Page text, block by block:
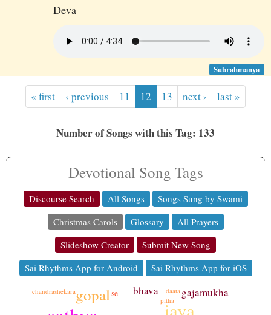
Deva
Subrahmanya
« first ‹ previous 11 12 13 next › last »
Number of Songs with this Tag: 133
Devotional Song Tags
Discourse Search All Songs
Songs Sung by Swami
Christmas Carols
Glossary
All Prayers
Slideshow Creator
Submit New Song
Sai Rhythms App for Android
Sai Rhythms App for iOS
gopal bhava gajamukha
se
pitha
daata
chandrashekara